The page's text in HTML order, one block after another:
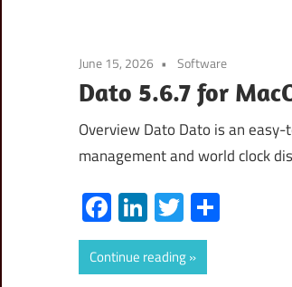
June 15, 2026 Software
Dato 5.6.7 for
Overview Dato Dato is an
management and world clock
Facebook
LinkedIn
Twitter
Continue reading